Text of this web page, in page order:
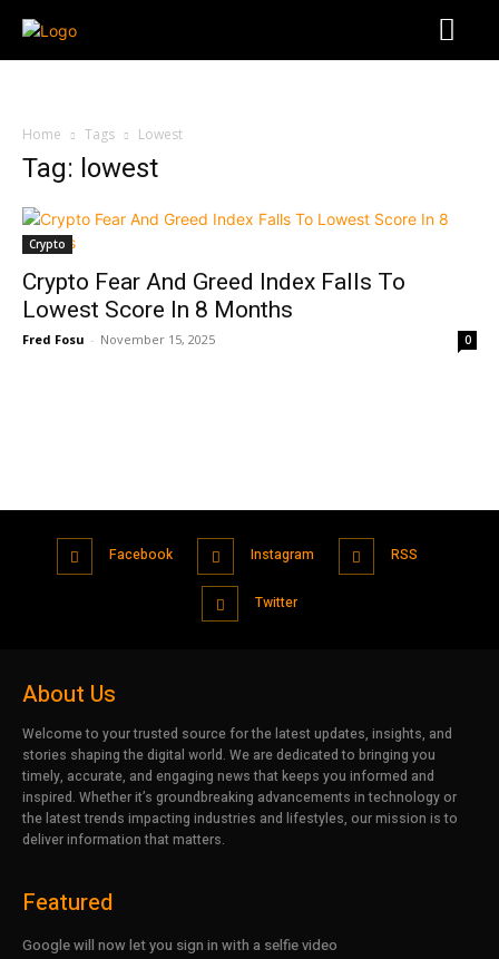
Home Tags Lowest
Tag: lowest
Crypto
Crypto Fear And Greed Index Falls To
Lowest Score In 8 Months
Fred Fosu - November 15, 2025 0
Facebook Instagram RSS
Twitter
About Us
Welcome to your trusted source for the latest updates, insights, and
stories shaping the digital world. We are dedicated to bringing you
timely, accurate, and engaging news that keeps you informed and
inspired. Whether it’s groundbreaking advancements in technology or
the latest trends impacting industries and lifestyles, our mission is to
deliver information that matters.
Featured
Google will now let you sign in with a selfie video